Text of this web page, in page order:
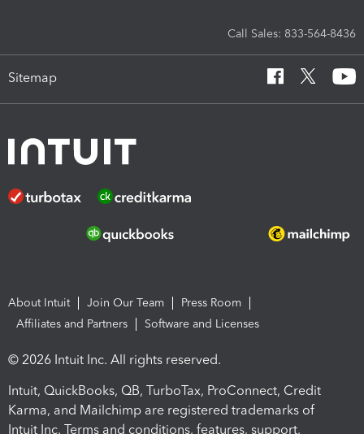
Call Sales: 833-564-8436
Sitemap
About Intuit Join Our Team
Press Room
Affiliates and Partners
Software and Licenses
© 2026 Intuit Inc. All rights reserved.
Intuit, QuickBooks, QB, TurboTax, ProConnect, Credit
Karma, and Mailchimp are registered trademarks of
Intuit Inc. Terms and conditions, features, support,